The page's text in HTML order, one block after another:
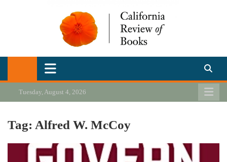
California Review of Books
Our heart is in California, but our interests are everywhere.
Tuesday, August 4, 2026
Tag: Alfred W. McCoy